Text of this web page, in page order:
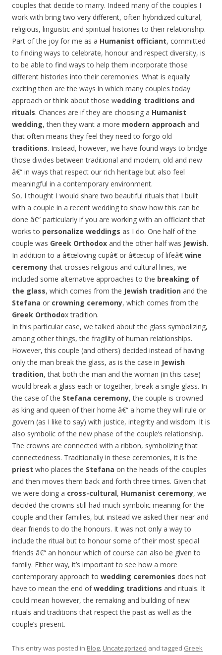
couples that decide to marry. Indeed many of the couples I
work with bring two very different, often hybridized cultural,
religious, linguistic and spiritual histories to their relationship.
Part of the joy for me as a Humanist officiant, committed
to finding ways to celebrate, honour and respect diversity, is
to be able to find ways to help them incorporate those
different histories into their ceremonies. What is equally
exciting then are the ways in which many couples today
approach or think about those wedding traditions and
rituals. Chances are if they are choosing a Humanist
wedding, then they want a more modern approach and
that often means they feel they need to forgo old
traditions. Instead, however, we have found ways to bridge
those divides between traditional and modern, old and new
â€“ in ways that respect our rich heritage but also feel
meaningful in a contemporary environment.
So, I thought I would share two beautiful rituals that I built
with a couple in a recent wedding to show how this can be
done â€“ particularly if you are working with an officiant that
works to personalize weddings as I do. One half of the
couple was Greek Orthodox and the other half was Jewish.
In addition to a â€œloving cupâ€ or â€œcup of lifeâ€ wine
ceremonythat crosses religious and cultural lines, we
included some alternative approaches to the breaking of
the glass, which comes from the Jewish tradition and the
Stefana or crowning ceremony, which comes from the
Greek Orthodox tradition.
In this particular case, we talked about the glass symbolizing,
among other things, the fragility of human relationships.
However, this couple (and others) decided instead of having
only the man break the glass, as is the case in Jewish
tradition, that both the man and the woman (in this case)
would break a glass each or together, break a single glass. In
the case of the Stefana ceremony, the couple is crowned
as king and queen of their home â€“ a home they will rule or
govern (as I like to say) with justice, integrity and wisdom. It is
also symbolic of the new phase of the couple’s relationship.
The crowns are connected with a ribbon, symbolizing that
connectedness. Traditionally in these ceremonies, it is the
priest who places the Stefana on the heads of the couples
and then moves them back and forth three times. Given that
we were doing a cross-cultural, Humanist ceremony, we
decided the crowns still had much symbolic meaning for the
couple and their families, but instead we asked their near and
dear friends to do the honours. It was not only a way to
include the ritual but to honour some of their most special
friends â€“ an honour which of course can also be given to
family. Either way, it’s important to see how a more
contemporary approach to wedding ceremonies does not
have to mean the end ofwedding traditions and rituals. It
could mean however, the remaking and building of new
rituals and traditions that respect the past as well as the
couple’s present.
This entry was posted in Blog, Uncategorized and tagged Greek